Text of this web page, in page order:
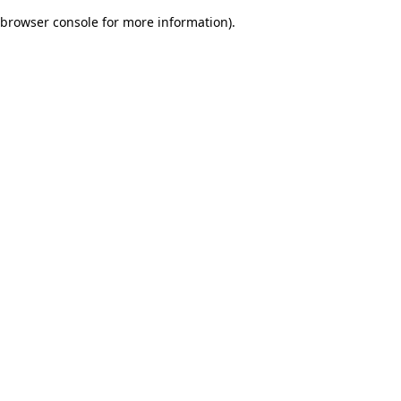
browser console for more information).